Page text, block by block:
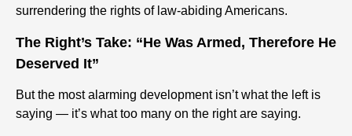
surrendering the rights of law-abiding Americans.
The Right’s Take: “He Was Armed, Therefore He
Deserved It”
But the most alarming development isn’t what the left is
saying — it’s what too many on the right are saying.